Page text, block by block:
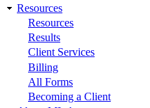
Resources
Resources
Results
Client Services
Billing
All Forms
Becoming a Client